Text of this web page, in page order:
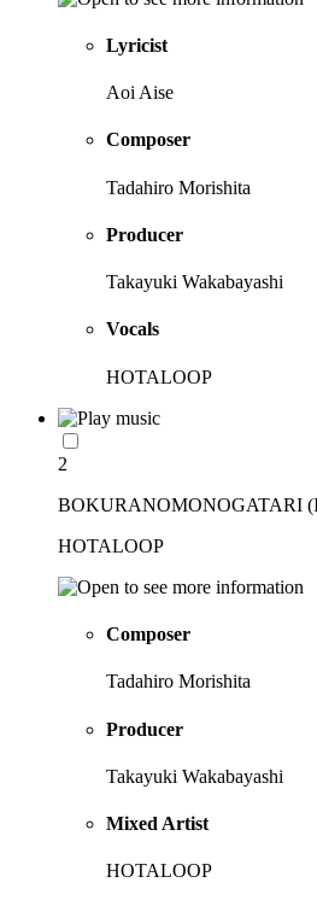
Lyricist
Aoi Aise
Composer
Tadahiro Morishita
Producer
Takayuki Wakabayashi
Vocals
HOTALOOP
2
BOKURANOMONOGATARI
HOTALOOP
Composer
Tadahiro Morishita
Producer
Takayuki Wakabayashi
Mixed Artist
HOTALOOP